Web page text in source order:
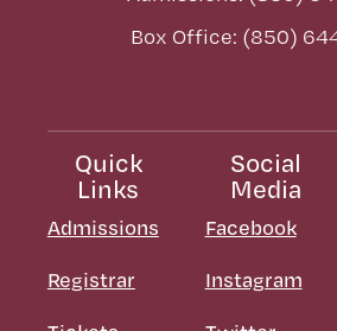
Box Office: (850)
Quick
Links
Admissions
Registrar
Social
Media
Facebook
Instagram